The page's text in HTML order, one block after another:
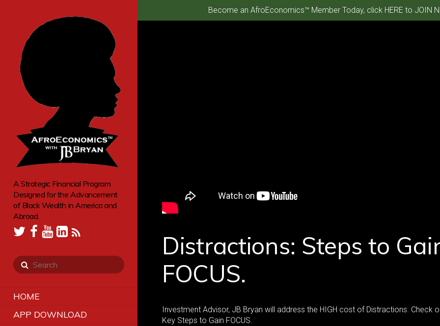
Become an AfroEconomics™ Member Today, click HERE to JOIN
A Strategic Financial Program
Designed for the Advancement
of Black Wealth in America and
Abroad.
HOME
APP DOWNLOAD
Distractions: Steps to
FOCUS.
Investment Advisor, JB Bryan will address the HIGH cost of Distractions. Check
Key Steps to Gain FOCUS.